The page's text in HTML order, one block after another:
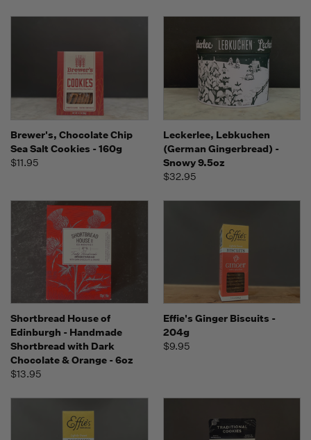
Brewer's, Chocolate Chip
Sea Salt Cookies - 160g
$11.95
Leckerlee, Lebkuchen
(German Gingerbread) -
Snowy 9.5oz
$32.95
Shortbread House of
Edinburgh - Handmade
Shortbread with Dark
Chocolate & Orange - 6oz
$13.95
Effie's Ginger Biscuits -
204g
$9.95